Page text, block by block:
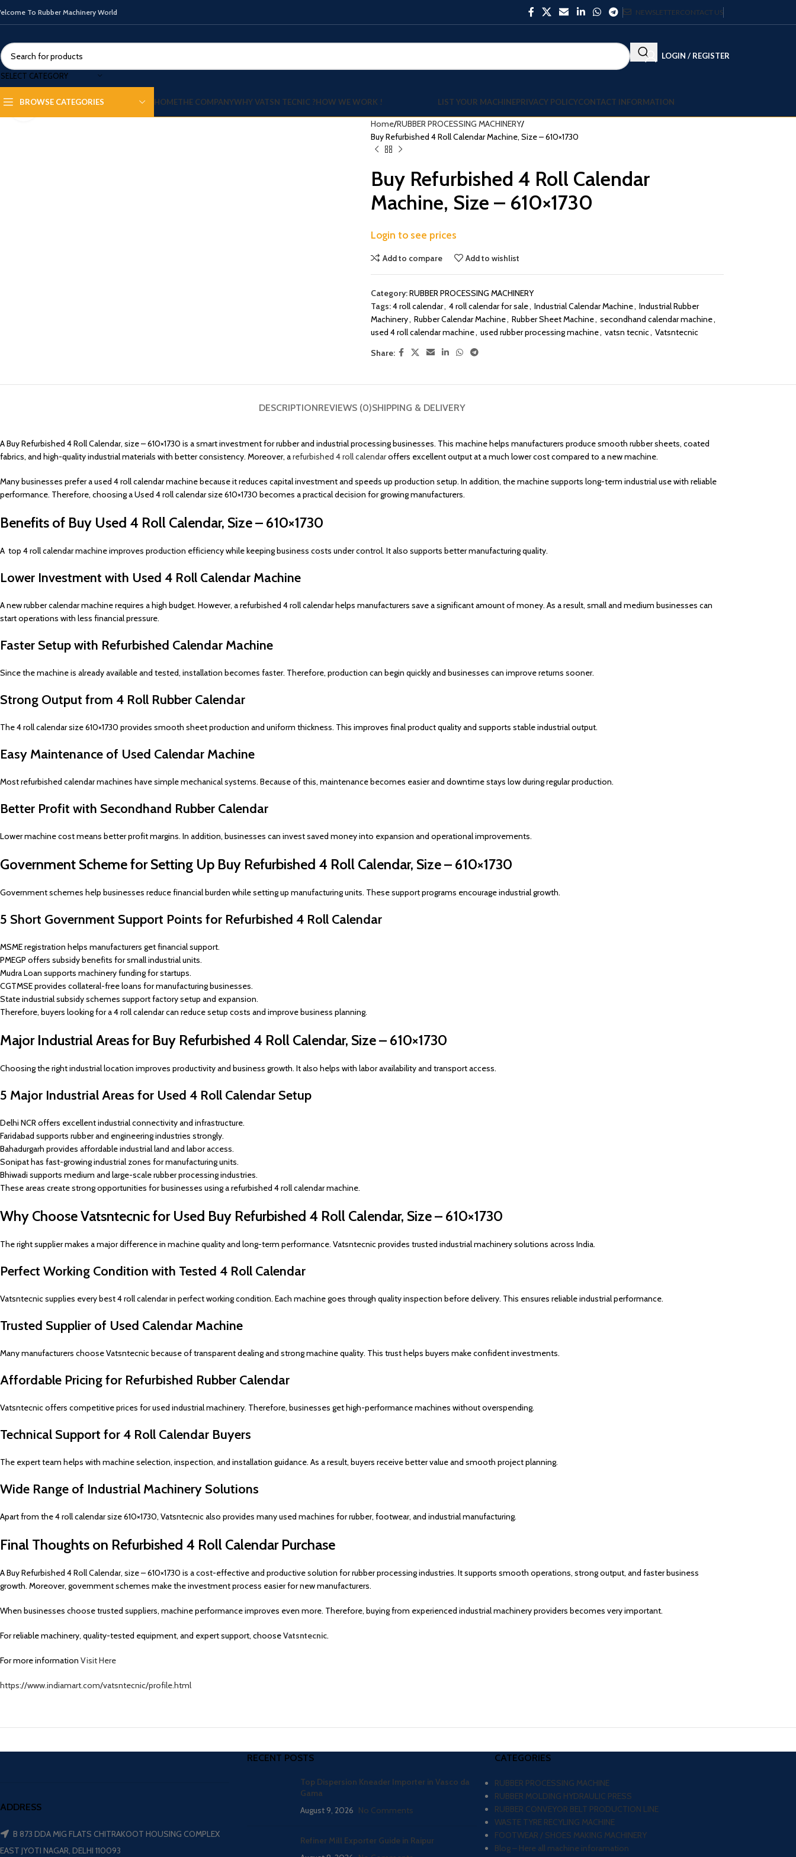
To Rubber Machinery World NEWSLETTERCONTACT US
SELECT CATEGORY
LOGIN / REGISTER
BROWSE CATEGORIES HOMETHE COMPANYWHY VATSN TECNIC ?HOW WE WORK ! LIST YOUR MACHINEPRIVACY POLICYCONTACT INFORMATION
Click to enlarge
Home RUBBER PROCESSING MACHINERY
Buy Refurbished 4 Roll Calendar Machine, Size – 610×1730
Buy Refurbished 4 Roll Calendar
Machine, Size – 610×1730
Login to see prices
Add to compare Add to wishlist
Category:RUBBER PROCESSING MACHINERY
Tags:4 roll calendar, 4 roll calendar for sale, Industrial Calendar Machine, Industrial Rubber
Machinery, Rubber Calendar Machine, Rubber Sheet Machine, secondhand calendar machine,
used 4 roll calendar machine, used rubber processing machine, vatsn tecnic, Vatsntecnic
Share:
DESCRIPTIONREVIEWS (0)SHIPPING & DELIVERY
A Buy Refurbished 4 Roll Calendar, size – 610×1730 is a smart investment for rubber and industrial processing businesses. This machine helps manufacturers produce smooth rubber sheets, coated
fabrics, and high-quality industrial materials with better consistency. Moreover, arefurbished 4 roll calendaroffers excellent output at a much lower cost compared to a new machine.
Many businesses prefer a used 4 roll calendar machine because it reduces capital investment and speeds up production setup. In addition, the machine supports long-term industrial use with reliable
performance. Therefore, choosing a Used 4 roll calendar size 610×1730 becomes a practical decision for growing manufacturers.
Benefits of Buy Used 4 Roll Calendar, Size – 610×1730
A top 4 roll calendar machine improves production efficiency while keeping business costs under control. It also supports better manufacturing quality.
Lower Investment with Used 4 Roll Calendar Machine
A new rubber calendar machine requires a high budget. However, a refurbished 4 roll calendar helps manufacturers save a significant amount of money. As a result, small and medium businesses can
start operations with less financial pressure.
Faster Setup with Refurbished Calendar Machine
Since the machine is already available and tested, installation becomes faster. Therefore, production can begin quickly and businesses can improve returns sooner.
Strong Output from 4 Roll Rubber Calendar
The 4 roll calendar size 610×1730 provides smooth sheet production and uniform thickness. This improves final product quality and supports stable industrial output.
Easy Maintenance of Used Calendar Machine
Most refurbished calendar machines have simple mechanical systems. Because of this, maintenance becomes easier and downtime stays low during regular production.
Better Profit with Secondhand Rubber Calendar
Lower machine cost means better profit margins. In addition, businesses can invest saved money into expansion and operational improvements.
Government Scheme for Setting Up Buy Refurbished 4 Roll Calendar, Size – 610×1730
Government schemes help businesses reduce financial burden while setting up manufacturing units. These support programs encourage industrial growth.
5 Short Government Support Points for Refurbished 4 Roll Calendar
MSME registration helps manufacturers get financial support.
PMEGP offers subsidy benefits for small industrial units.
Mudra Loan supports machinery funding for startups.
CGTMSE provides collateral-free loans for manufacturing businesses.
State industrial subsidy schemes support factory setup and expansion.
Therefore, buyers looking for a 4 roll calendar can reduce setup costs and improve business planning.
Major Industrial Areas for Buy Refurbished 4 Roll Calendar, Size – 610×1730
Choosing the right industrial location improves productivity and business growth. It also helps with labor availability and transport access.
5 Major Industrial Areas for Used 4 Roll Calendar Setup
Delhi NCR offers excellent industrial connectivity and infrastructure.
Faridabad supports rubber and engineering industries strongly.
Bahadurgarh provides affordable industrial land and labor access.
Sonipat has fast-growing industrial zones for manufacturing units.
Bhiwadi supports medium and large-scale rubber processing industries.
These areas create strong opportunities for businesses using a refurbished 4 roll calendar machine.
Why Choose Vatsntecnic for Used Buy Refurbished 4 Roll Calendar, Size – 610×1730
The right supplier makes a major difference in machine quality and long-term performance. Vatsntecnic provides trusted industrial machinery solutions across India.
Perfect Working Condition with Tested 4 Roll Calendar
Vatsntecnic supplies every best 4 roll calendar in perfect working condition. Each machine goes through quality inspection before delivery. This ensures reliable industrial performance.
Trusted Supplier of Used Calendar Machine
Many manufacturers choose Vatsntecnic because of transparent dealing and strong machine quality. This trust helps buyers make confident investments.
Affordable Pricing for Refurbished Rubber Calendar
Vatsntecnic offers competitive prices for used industrial machinery. Therefore, businesses get high-performance machines without overspending.
Technical Support for 4 Roll Calendar Buyers
The expert team helps with machine selection, inspection, and installation guidance. As a result, buyers receive better value and smooth project planning.
Wide Range of Industrial Machinery Solutions
Apart from the 4 roll calendar size 610×1730, Vatsntecnic also provides many used machines for rubber, footwear, and industrial manufacturing.
Final Thoughts on Refurbished 4 Roll Calendar Purchase
A Buy Refurbished 4 Roll Calendar, size – 610×1730 is a cost-effective and productive solution for rubber processing industries. It supports smooth operations, strong output, and faster business
growth. Moreover, government schemes make the investment process easier for new manufacturers.
When businesses choose trusted suppliers, machine performance improves even more. Therefore, buying from experienced industrial machinery providers becomes very important.
For reliable machinery, quality-tested equipment, and expert support, chooseVatsntecnic.
For more information Visit Here
https://www.indiamart.com/vatsntecnic/profile.html
ADDRESS
B 873 DDA MIG FLATS CHITRAKOOT HOUSING COMPLEX
EAST JYOTI NAGAR, DELHI 110093
RECENT POSTS
Top Dispersion Kneader Importer in Vasco da
Gama
August 9, 2026 No Comments
Refiner Mill Exporter Guide in Raipur
CATEGORIES
RUBBER PROCESSING MACHINE
RUBBER MOLDING HYDRAULIC PRESS
RUBBER CONVEYOR BELT PRODUCTION LINE
WASTE TYRE RECYLING MACHINE
FOOTWEAR / SHOES MAKING MACHINERY
Blog – Here all machine inforamation